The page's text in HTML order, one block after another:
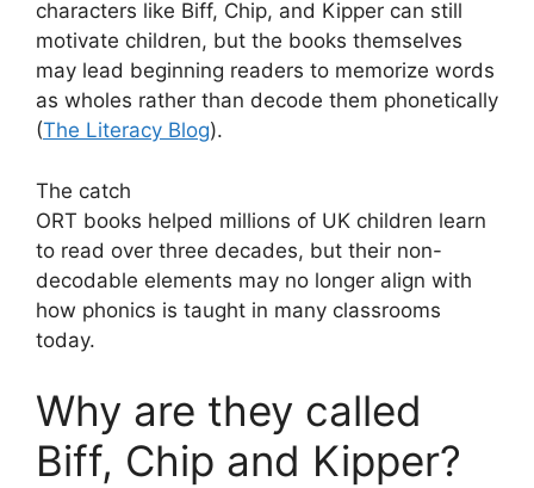
characters like Biff, Chip, and Kipper can still
motivate children, but the books themselves
may lead beginning readers to memorize words
as wholes rather than decode them phonetically
(The Literacy Blog).
The catch
ORT books helped millions of UK children learn
to read over three decades, but their non-
decodable elements may no longer align with
how phonics is taught in many classrooms
today.
Why are they called
Biff, Chip and Kipper?